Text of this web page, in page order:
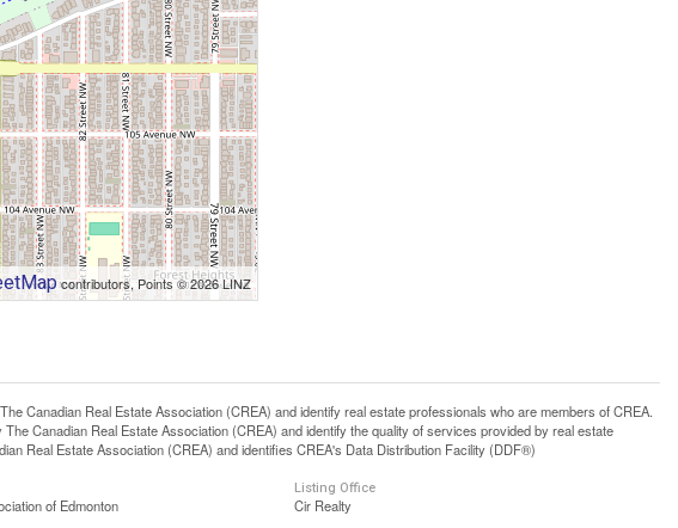
contributors, Points © 2026 LINZ
Canadian Real Estate Association (CREA) and identify real estate professionals who are members of CREA.
Canadian Real Estate Association (CREA) and identify the quality of services provided by real estate
Real Estate Association (CREA) and identifies CREA's Data Distribution Facility (DDF®)
of Edmonton
Listing Office
Cir Realty